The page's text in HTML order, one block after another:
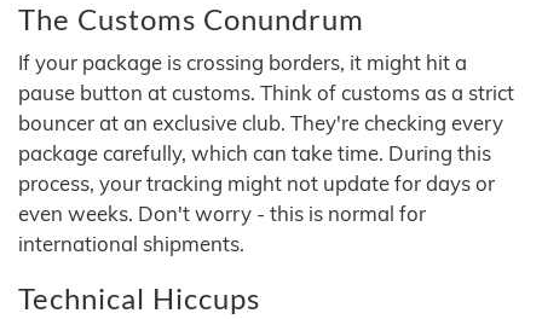
The Customs Conundrum
If your package is crossing borders, it might hit a
pause button at customs. Think of customs as a strict
bouncer at an exclusive club. They're checking every
package carefully, which can take time. During this
process, your tracking might not update for days or
even weeks. Don't worry - this is normal for
international shipments.
Technical Hiccups